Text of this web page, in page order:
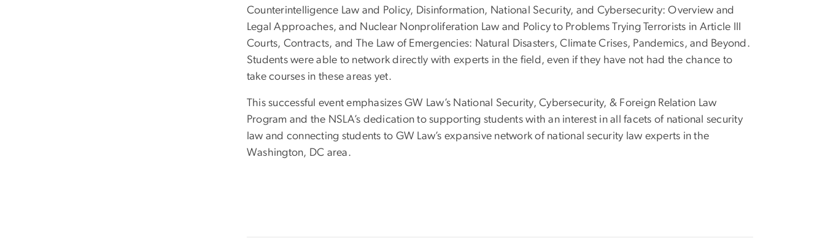
Counterintelligence Law and Policy, Disinformation, National Security, and Cybersecurity: Overview and
Legal Approaches, and Nuclear Nonproliferation Law and Policy to Problems Trying Terrorists in Article III
Courts, Contracts, and The Law of Emergencies: Natural Disasters, Climate Crises, Pandemics, and Beyond.
Students were able to network directly with experts in the field, even if they have not had the chance to
take courses in these areas yet.
This successful event emphasizes GW Law’s National Security, Cybersecurity, & Foreign Relation Law
Program and the NSLA’s dedication to supporting students with an interest in all facets of national security
law and connecting students to GW Law’s expansive network of national security law experts in the
Washington, DC area.